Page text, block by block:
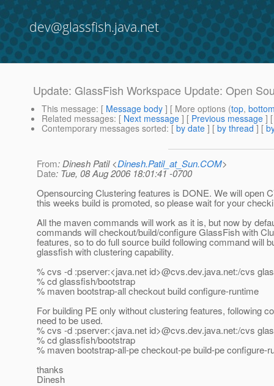
dev@glassfish.java.net
Update: GlassFish Workspace Update: Open
This message: [ Message body ] [ More options (top,
Related messages: [ Next message ] [ Previous message ]
Contemporary messages sorted: [ by date ] [ by thread ] [
From: Dinesh Patil <Dinesh.Patil_at_Sun.COM>
Date: Tue, 08 Aug 2006 18:01:41 -0700
Opensourcing Clustering features is DONE. We will open
this weeks build is promoted, so please wait for your
All the maven commands will work as it is, but now by
commands will checkout/build/configure GlassFish with
features, so to do full source build following command will
glassfish with clustering capability.
% cvs -d :pserver:<java.net id>@cvs.dev.java.net:/cvs
% cd glassfish/bootstrap
% maven bootstrap-all checkout build configure-runtime
For building PE only without clustering features, following
need to be used.
% cvs -d :pserver:<java.net id>@cvs.dev.java.net:/cvs
% cd glassfish/bootstrap
% maven bootstrap-all-pe checkout-pe build-pe configure-
thanks
Dinesh